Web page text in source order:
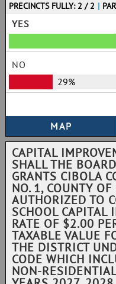
PRECINCTS FULLY: 2 / 2 |
YES
NO
29%
CAPITAL
SHALL THE
GRANTS CIBOLA
NO. 1, COUNTY
AUTHORIZED TO
SCHOOL CAPITAL
RATE OF $2.00
TAXABLE VALUE
THE DISTRICT
CODE WHICH
NON-